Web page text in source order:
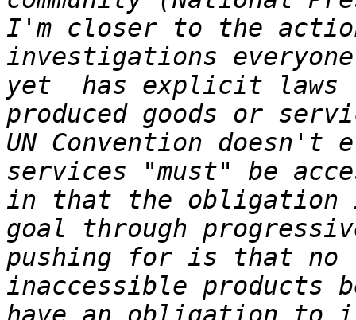
I'm closer to the
investigations
yet  has explicit laws
produced goods or
UN Convention doesn't
services "must" be
in that the obligation
goal through
pushing for is that no
inaccessible products